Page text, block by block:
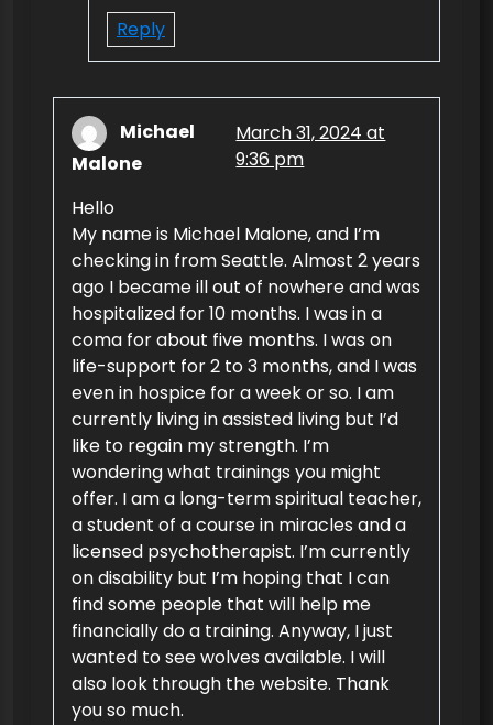
Reply
Michael
Malone
March 31, 2024 at
9:36 pm
Hello
My name is Michael Malone, and I’m
checking in from Seattle. Almost 2 years
ago I became ill out of nowhere and was
hospitalized for 10 months. I was in a
coma for about five months. I was on
life-support for 2 to 3 months, and I was
even in hospice for a week or so. I am
currently living in assisted living but I’d
like to regain my strength. I’m
wondering what trainings you might
offer. I am a long-term spiritual teacher,
a student of a course in miracles and a
licensed psychotherapist. I’m currently
on disability but I’m hoping that I can
find some people that will help me
financially do a training. Anyway, I just
wanted to see wolves available. I will
also look through the website. Thank
you so much.